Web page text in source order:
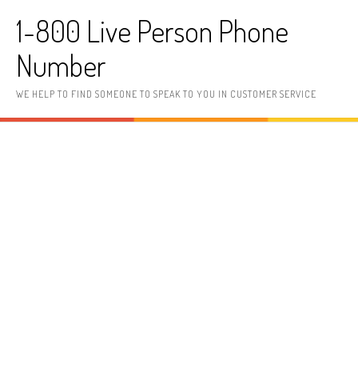
1-800 Live Person Phone
Number
WE HELP TO FIND SOMEONE TO SPEAK TO YOU IN CUSTOMER SERVICE